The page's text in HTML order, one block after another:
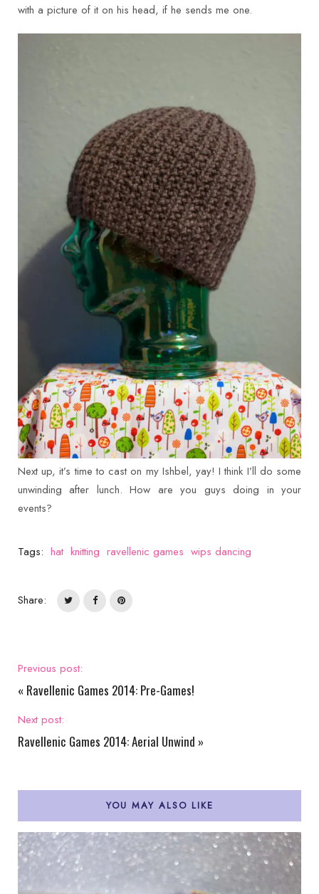
with a picture of it on his head, if he sends me one.
Next up, it’s time to cast on my Ishbel, yay! I think I’ll do some
unwinding after lunch. How are you guys doing in your
events?
Tags: hat knitting ravellenic games wips dancing
Share:
Previous post:
« Ravellenic Games 2014: Pre-Games!
Next post:
Ravellenic Games 2014: Aerial Unwind »
YOU MAY ALSO LIKE